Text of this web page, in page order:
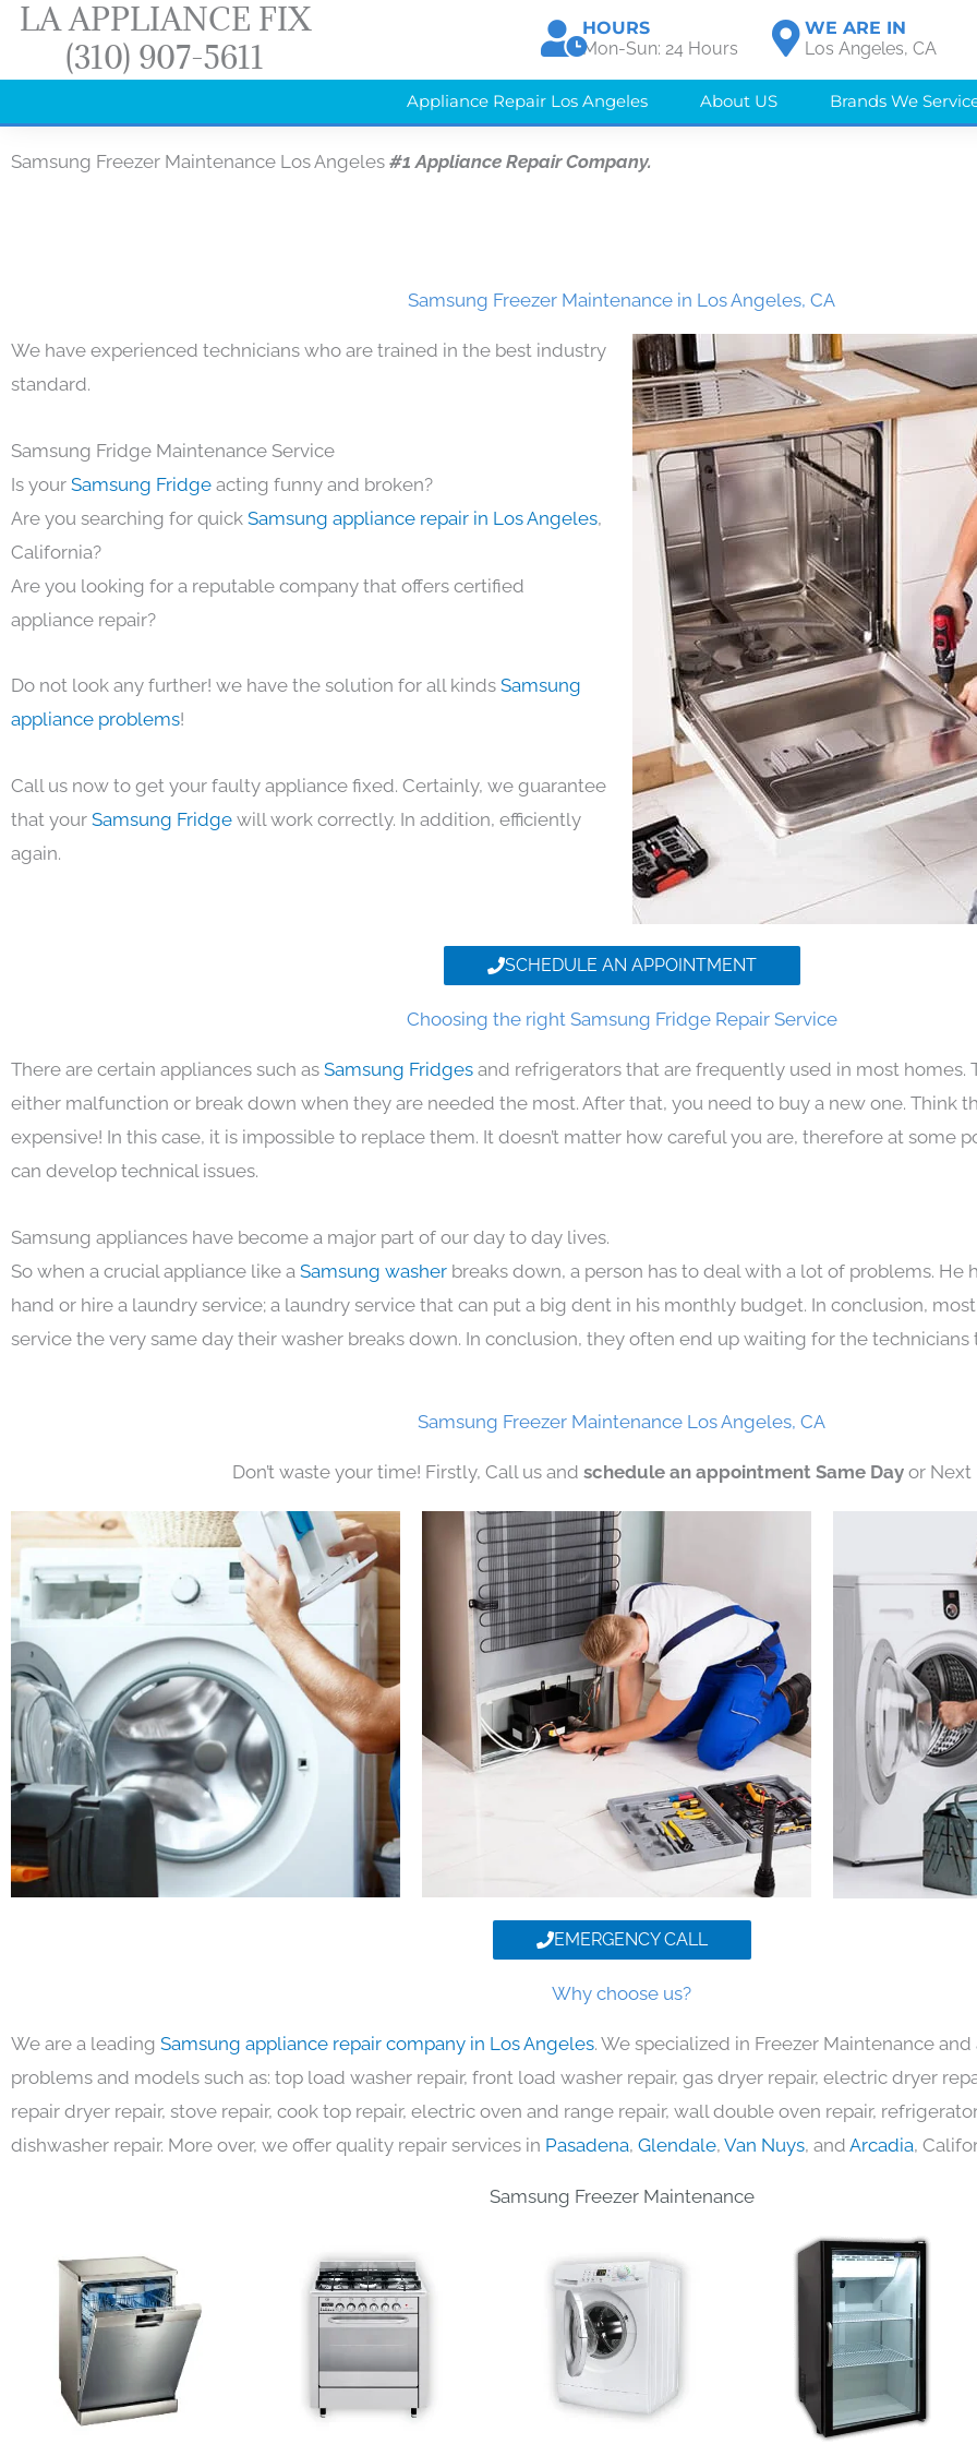
Skip
content
LA APPLIANCE FIX
(310) 907-5611
HOURS
Mon-Sun: 24 Hours
WE ARE IN
Los Angeles, CA
Appliance Repair Los Angeles About US Brands We
Samsung Freezer Maintenance Los Angeles #1 Appliance Repair Company.
Samsung Freezer Maintenance in Los Angeles, CA
We have experienced technicians who are trained in the best industry
standard.
Samsung Fridge Maintenance Service
Is your Samsung Fridge acting funny and broken?
Are you searching for quick Samsung appliance repair in Los Angeles,
California?
Are you looking for a reputable company that offers certified
appliance repair?
Do not look any further! we have the solution for all kinds Samsung
appliance problems!
Call us now to get your faulty appliance fixed. Certainly, we guarantee
that your Samsung Fridge will work correctly. In addition, efficiently
again.
SCHEDULE AN APPOINTMENT
Choosing the right Samsung Fridge Repair Service
There are certain appliances such as Samsung Fridges and refrigerators that are frequently used in most homes.
either malfunction or break down when they are needed the most. After that, you need to buy a new one. Think
expensive! In this case, it is impossible to replace them. It doesn’t matter how careful you are, therefore at some
can develop technical issues.
Samsung appliances have become a major part of our day to day lives.
So when a crucial appliance like a Samsung washer breaks down, a person has to deal with a lot of problems. He
hand or hire a laundry service; a laundry service that can put a big dent in his monthly budget. In conclusion,
service the very same day their washer breaks down. In conclusion, they often end up waiting for the technicians
Samsung Freezer Maintenance Los Angeles, CA
Don’t waste your time! Firstly, Call us and schedule an appointment Same Day or Next
EMERGENCY CALL
Why choose us?
We are a leading Samsung appliance repair company in Los Angeles. We specialized in Freezer Maintenance
problems and models such as: top load washer repair, front load washer repair, gas dryer repair, electric dryer
repair dryer repair, stove repair, cook top repair, electric oven and range repair, wall double oven repair,
dishwasher repair. More over, we offer quality repair services in Pasadena, Glendale, Van Nuys, and Arcadia,
Samsung Freezer Maintenance